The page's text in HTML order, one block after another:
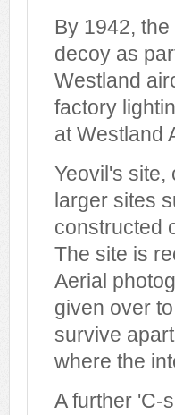
By 1942,
decoy as
Westland
factory
at Westland
Yeovil's site,
larger sites
constructed
The site is
Aerial
given over
survive
where the
A further 'C-